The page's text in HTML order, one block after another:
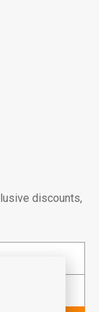
discounts,